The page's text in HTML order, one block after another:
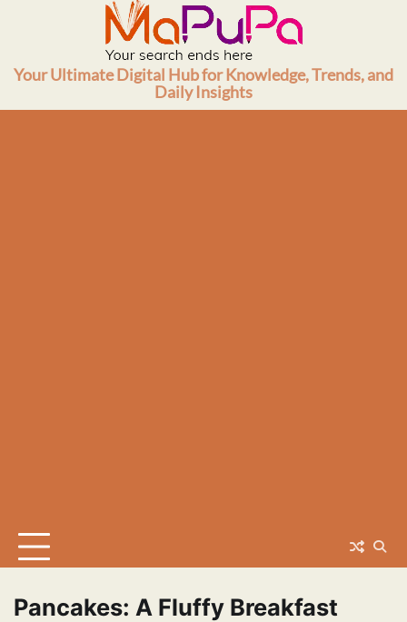
Your Ultimate Digital Hub for Knowledge, Trends, and
Daily Insights
Pancakes: A Fluffy Breakfast